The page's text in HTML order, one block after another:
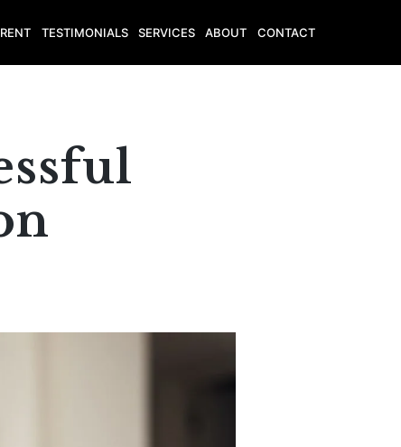
TESTIMONIALS SERVICES ABOUT CONTACT